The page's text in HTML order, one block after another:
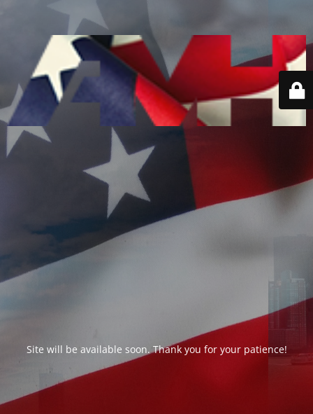
Site will be available soon. Thank you for your patience!